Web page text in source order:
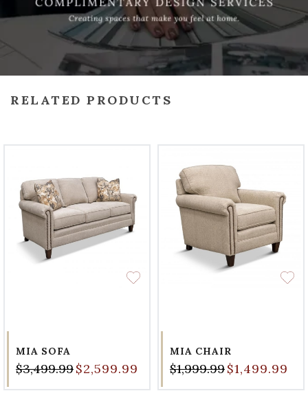
RELATED PRODUCTS
MIA SOFA
$3,499.99$2,599.99
MIA CHAIR
$1,999.99$1,499.99